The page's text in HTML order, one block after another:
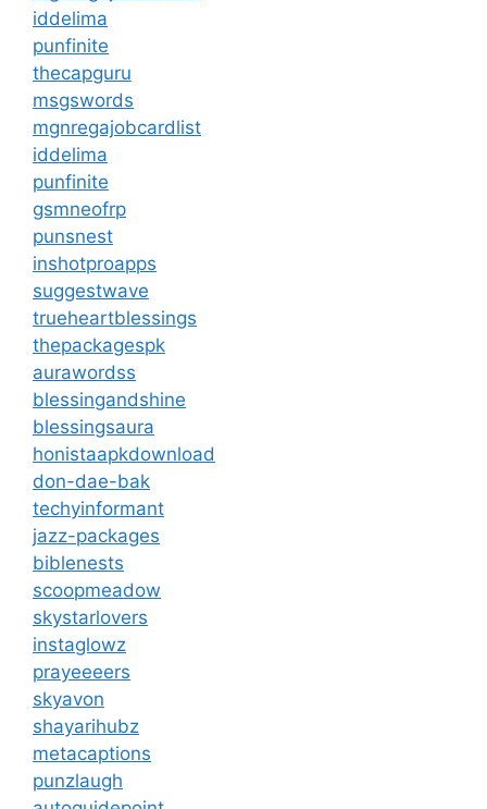
iddelima
punfinite
thecapguru
msgswords
mgnregajobcardlist
iddelima
punfinite
gsmneofrp
punsnest
inshotproapps
suggestwave
trueheartblessings
thepackagespk
aurawordss
blessingandshine
blessingsaura
honistaapkdownload
don-dae-bak
techyinformant
jazz-packages
biblenests
scoopmeadow
skystarlovers
instaglowz
prayeeeers
skyavon
shayarihubz
metacaptions
punzlaugh